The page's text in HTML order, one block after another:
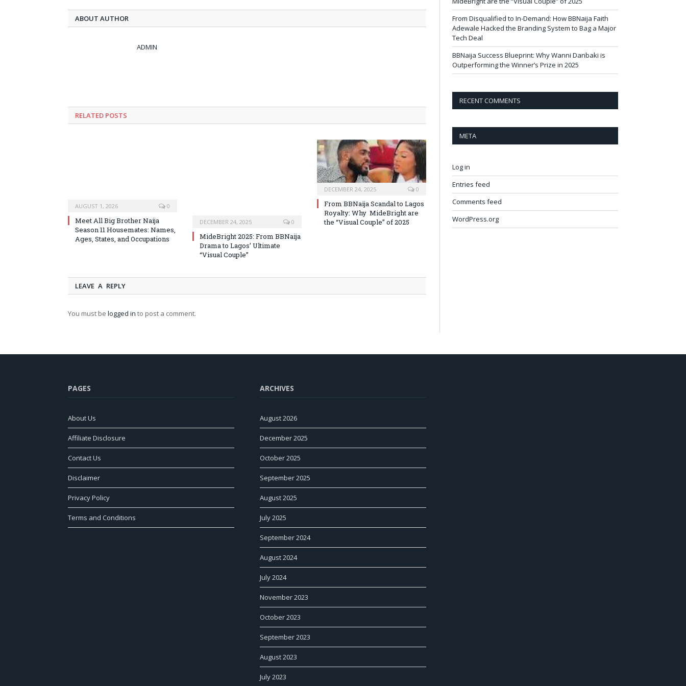
ABOUT AUTHOR
ADMIN
RELATED POSTS
AUGUST 1, 2026 0
Meet All Big Brother Naija
Season 11 Housemates: Names,
Ages, States, and Occupations
DECEMBER 24, 2025 0
MideBright 2025: From BBNaija
Drama to Lagos’ Ultimate
“Visual Couple”
DECEMBER 24, 2025 0
From BBNaija Scandal to Lagos
Royalty: Why MideBright are
the “Visual Couple” of 2025
LEAVE A REPLY
You must be logged in to post a comment.
From Disqualified to In-Demand: How BBNaija Faith
Adewale Hacked the Branding System to Bag a Major
Tech Deal
BBNaija Success Blueprint: Why Wanni Danbaki is
Outperforming the Winner’s Prize in 2025
RECENT COMMENTS
META
Log in
Entries feed
Comments feed
WordPress.org
PAGES
About Us
Affiliate Disclosure
Contact Us
Disclaimer
Privacy Policy
Terms and Conditions
ARCHIVES
August 2026
December 2025
October 2025
September 2025
August 2025
July 2025
September 2024
August 2024
July 2024
November 2023
October 2023
September 2023
August 2023
July 2023